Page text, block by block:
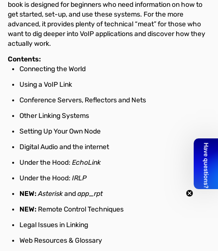
book is designed for beginners who need information on how to
get started, set-up, and use these systems. For the more
advanced, it provides plenty of technical “meat” for those who
want to dig deeper into VoIP applications and discover how they
actually work.
Contents:
Connecting the World
Using a VoIP Link
Conference Servers, Reflectors and Nets
Other Linking Systems
Setting Up Your Own Node
Digital Audio and the internet
Under the Hood: EchoLink
Under the Hood: IRLP
NEW:Asteriskandapp_rpt
NEW: Remote Control Techniques
Legal Issues in Linking
Web Resources & Glossary